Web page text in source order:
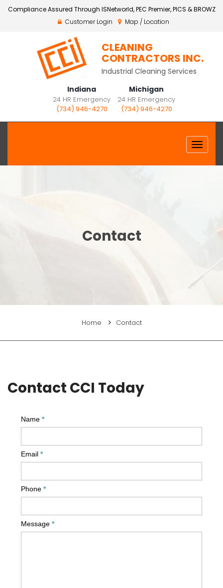
Compliance Assured Through ISNetworld, PEC Premier, PICS & BROWZ
Customer Login
Map / Location
CLEANING
CONTRACTORS INC.
Industrial Cleaning Services
Indiana
24 HR Emergency
(734) 946-4270
Michigan
24 HR Emergency
(734) 946-4270
Toggle
Contact
Home Contact
Contact CCI Today
Name
Email
Phone
Message